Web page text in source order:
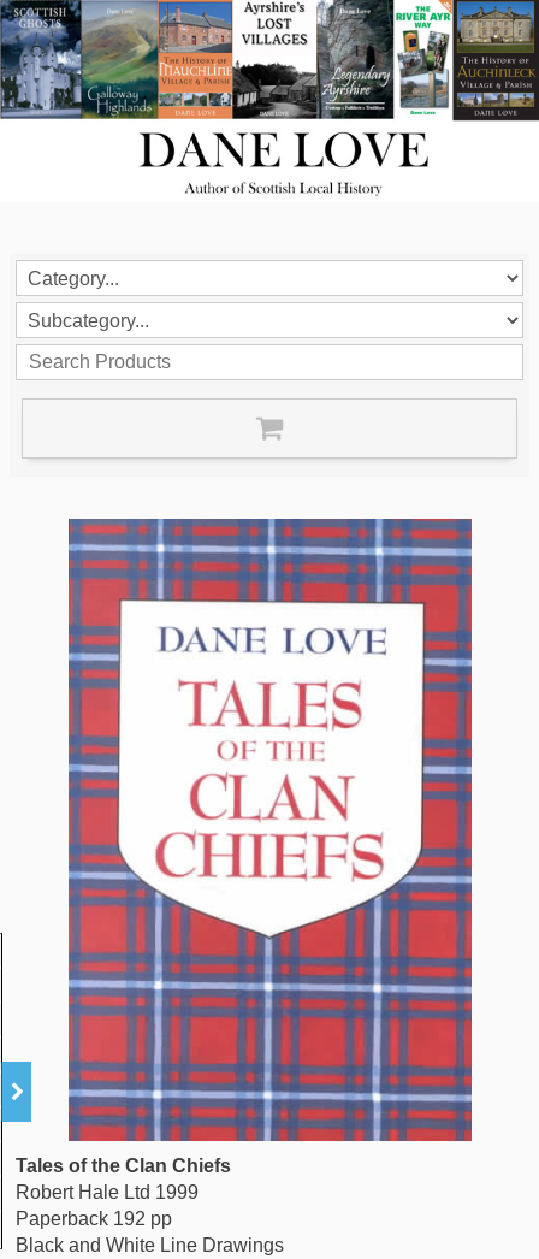
Tales of the Clan Chiefs
Robert Hale Ltd 1999
Paperback 192 pp
Black and White Line Drawings